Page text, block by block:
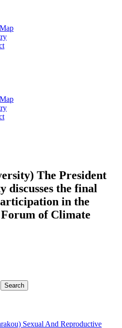
The President
discusses the final
in the
of Climate
Sexual And Reproductive